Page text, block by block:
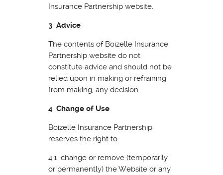
Insurance Partnership website.
3 Advice
The contents of Boizelle Insurance
Partnership website do not
constitute advice and should not be
relied upon in making or refraining
from making, any decision.
4 Change of Use
Boizelle Insurance Partnership
reserves the right to:
4.1 change or remove (temporarily
or permanently) the Website or any